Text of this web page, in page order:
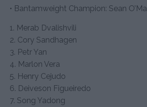
• Bantamweight Champion: Sean
1. Merab Dvalishvili
2. Cory Sandhagen
3. Petr Yan
4. Marlon Vera
5. Henry Cejudo
6. Deiveson Figueiredo
7. Song Yadong